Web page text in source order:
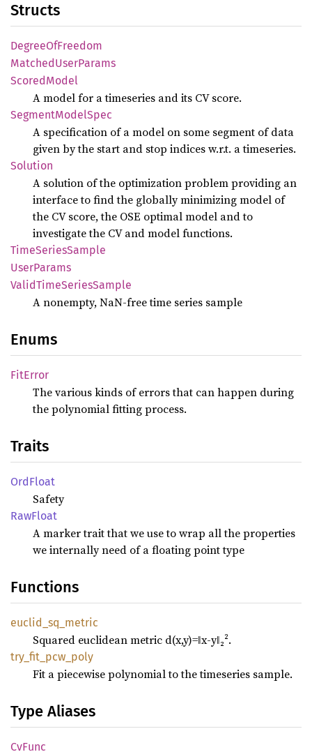
Structs
DegreeOfFreedom
MatchedUserParams
ScoredModel
A model for a timeseries and its CV score.
SegmentModelSpec
A specification of a model on some segment of data
given by the start and stop indices w.r.t. a timeseries.
Solution
A solution of the optimization problem providing an
interface to find the globally minimizing model of
the CV score, the OSE optimal model and to
investigate the CV and model functions.
TimeSeriesSample
UserParams
ValidTimeSeriesSample
A nonempty, NaN-free time series sample
Enums
FitError
The various kinds of errors that can happen during
the polynomial fitting process.
Traits
OrdFloat
Safety
RawFloat
A marker trait that we use to wrap all the properties
we internally need of a floating point type
Functions
euclid_ sq_ metric
Squared euclidean metric d(x,y)=‖x-y‖₂².
try_ fit_ pcw_ poly
Fit a piecewise polynomial to the timeseries sample.
Type Aliases
CvFunc